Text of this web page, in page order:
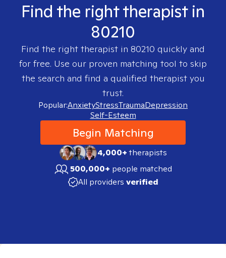
Find the right therapist in
80210
Find the right therapist in 80210 quickly and
for free. Use our proven matching tool to skip
the search and find a qualified therapist you
trust.
Popular:AnxietyStressTraumaDepression
Self-Esteem
Begin Matching
4,000+therapists
500,000+ people matched
All providers verified